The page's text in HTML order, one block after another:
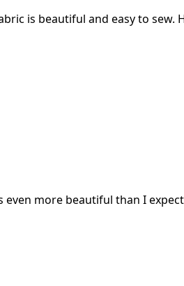
is beautiful and easy to
even more beautiful than I